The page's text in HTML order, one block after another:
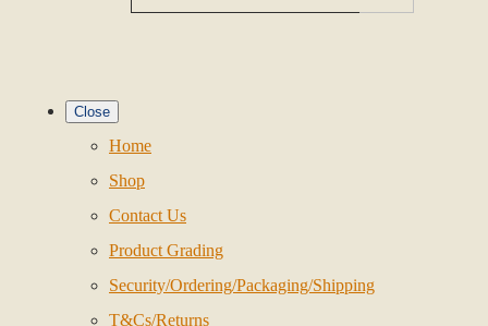
Close
Home
Shop
Contact Us
Product Grading
Security/Ordering/Packaging/Shipping
T&Cs/Returns